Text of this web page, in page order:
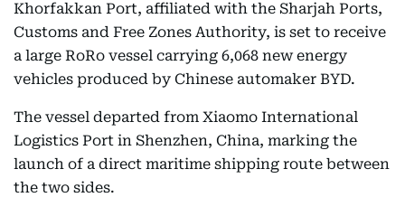
Khorfakkan Port, affiliated with the Sharjah Ports,
Customs and Free Zones Authority, is set to receive
a large RoRo vessel carrying 6,068 new energy
vehicles produced by Chinese automaker BYD.
The vessel departed from Xiaomo International
Logistics Port in Shenzhen, China, marking the
launch of a direct maritime shipping route between
the two sides.